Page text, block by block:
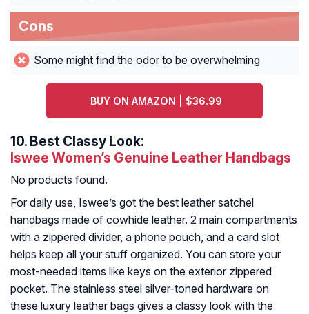
Cons
Some might find the odor to be overwhelming
BUY ON AMAZON | $36.99
10. Best Classy Look:
Iswee Women’s Genuine Leather Handbags
No products found.
For daily use, Iswee’s got the best leather satchel
handbags made of cowhide leather. 2 main compartments
with a zippered divider, a phone pouch, and a card slot
helps keep all your stuff organized. You can store your
most-needed items like keys on the exterior zippered
pocket. The stainless steel silver-toned hardware on
these luxury leather bags gives a classy look with the